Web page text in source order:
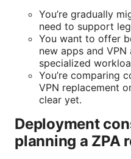
You’re gradually
need to support
You want to offer
new apps and
specialized
You’re comparing
VPN replacement
clear yet.
Deployment
planning a ZPA